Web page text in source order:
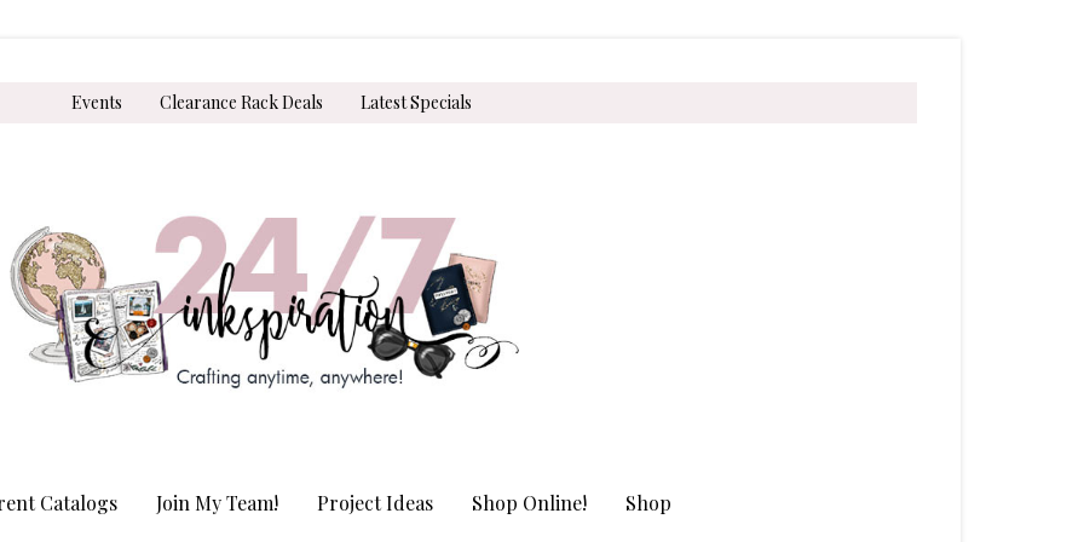
Events Clearance Rack Deals Latest Specials
Catalogs Join My Team! Project Ideas Shop Online! Shop